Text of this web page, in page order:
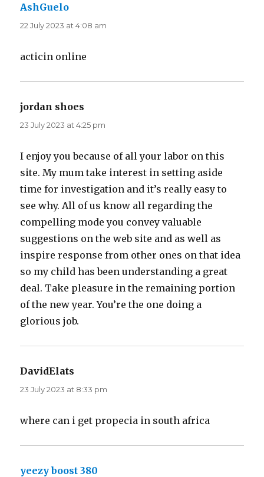
AshGuelo
22 July 2023 at 4:08 am
acticin online
jordan shoes
23 July 2023 at 4:25 pm
I enjoy you because of all your labor on this
site. My mum take interest in setting aside
time for investigation and it’s really easy to
see why. All of us know all regarding the
compelling mode you convey valuable
suggestions on the web site and as well as
inspire response from other ones on that idea
so my child has been understanding a great
deal. Take pleasure in the remaining portion
of the new year. You’re the one doing a
glorious job.
DavidElats
23 July 2023 at 8:33 pm
where can i get propecia in south africa
yeezy boost 380